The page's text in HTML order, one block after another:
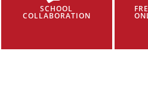
SCHOOL
COLLABORATION